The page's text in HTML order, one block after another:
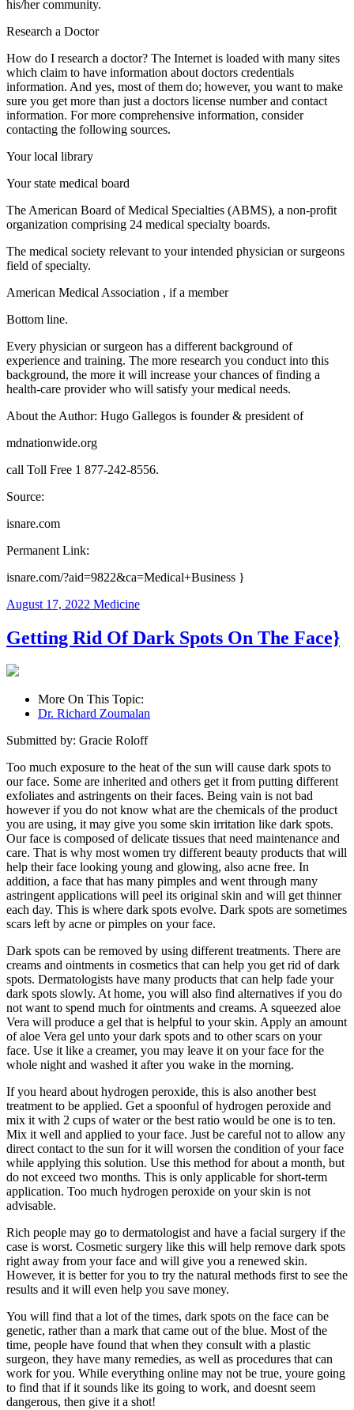
his/her community.
Research a Doctor
How do I research a doctor? The Internet is loaded with many sites
which claim to have information about doctors credentials
information. And yes, most of them do; however, you want to make
sure you get more than just a doctors license number and contact
information. For more comprehensive information, consider
contacting the following sources.
Your local library
Your state medical board
The American Board of Medical Specialties (ABMS), a non-profit
organization comprising 24 medical specialty boards.
The medical society relevant to your intended physician or surgeons
field of specialty.
American Medical Association , if a member
Bottom line.
Every physician or surgeon has a different background of
experience and training. The more research you conduct into this
background, the more it will increase your chances of finding a
health-care provider who will satisfy your medical needs.
About the Author: Hugo Gallegos is founder & president of
mdnationwide.org
call Toll Free 1 877-242-8556.
Source:
isnare.com
Permanent Link:
isnare.com/?aid=9822&ca=Medical+Business }
August 17, 2022 Medicine
Getting Rid Of Dark Spots On The Face}
More On This Topic:
Dr. Richard Zoumalan
Submitted by: Gracie Roloff
Too much exposure to the heat of the sun will cause dark spots to
our face. Some are inherited and others get it from putting different
exfoliates and astringents on their faces. Being vain is not bad
however if you do not know what are the chemicals of the product
you are using, it may give you some skin irritation like dark spots.
Our face is composed of delicate tissues that need maintenance and
care. That is why most women try different beauty products that will
help their face looking young and glowing, also acne free. In
addition, a face that has many pimples and went through many
astringent applications will peel its original skin and will get thinner
each day. This is where dark spots evolve. Dark spots are sometimes
scars left by acne or pimples on your face.
Dark spots can be removed by using different treatments. There are
creams and ointments in cosmetics that can help you get rid of dark
spots. Dermatologists have many products that can help fade your
dark spots slowly. At home, you will also find alternatives if you do
not want to spend much for ointments and creams. A squeezed aloe
Vera will produce a gel that is helpful to your skin. Apply an amount
of aloe Vera gel unto your dark spots and to other scars on your
face. Use it like a creamer, you may leave it on your face for the
whole night and washed it after you wake in the morning.
If you heard about hydrogen peroxide, this is also another best
treatment to be applied. Get a spoonful of hydrogen peroxide and
mix it with 2 cups of water or the best ratio would be one is to ten.
Mix it well and applied to your face. Just be careful not to allow any
direct contact to the sun for it will worsen the condition of your face
while applying this solution. Use this method for about a month, but
do not exceed two months. This is only applicable for short-term
application. Too much hydrogen peroxide on your skin is not
advisable.
Rich people may go to dermatologist and have a facial surgery if the
case is worst. Cosmetic surgery like this will help remove dark spots
right away from your face and will give you a renewed skin.
However, it is better for you to try the natural methods first to see the
results and it will even help you save money.
You will find that a lot of the times, dark spots on the face can be
genetic, rather than a mark that came out of the blue. Most of the
time, people have found that when they consult with a plastic
surgeon, they have many remedies, as well as procedures that can
work for you. While everything online may not be true, youre going
to find that if it sounds like its going to work, and doesnt seem
dangerous, then give it a shot!